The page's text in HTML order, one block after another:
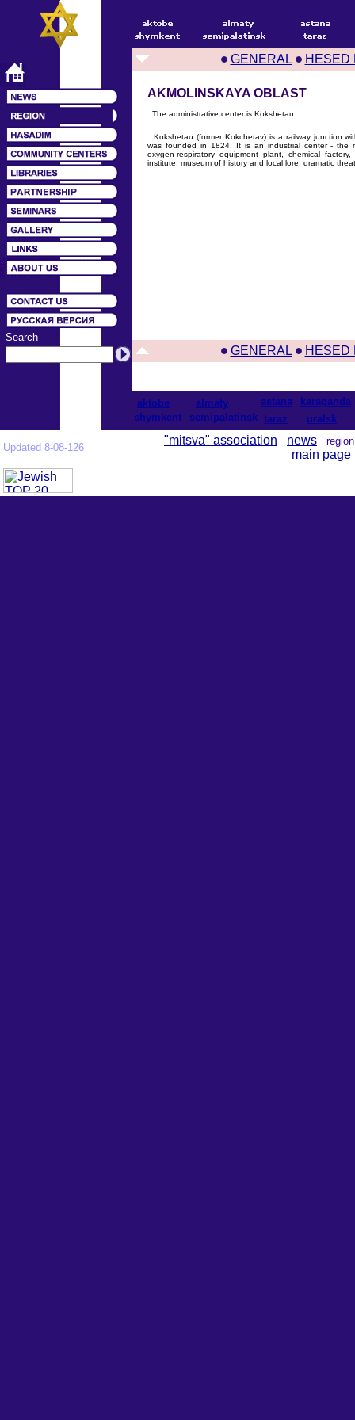
Search
GENERAL HESED
AKMOLINSKAYA OBLAST
The administrative center is Kokshetau
Kokshetau (former Kokchetav) is a railway junction
was founded in 1824. It is an industrial center - the
oxygen-respiratory equipment plant, chemical
institute, museum of history and local lore, dramatic
GENERAL HESED
aktobe almaty astana
karaganda
shymkent
semipalatinsk taraz uralsk
Updated 8-08-126
"mitsva" association news
main page